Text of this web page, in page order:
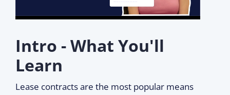
Intro - What You'll
Learn
Lease contracts are the most popular means